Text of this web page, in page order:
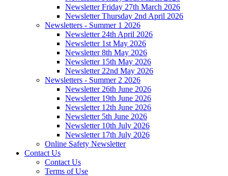
Newsletter Friday 27th March 2026
Newsletter Thursday 2nd April 2026
Newsletters - Summer 1 2026
Newsletter 24th April 2026
Newsletter 1st May 2026
Newsletter 8th May 2026
Newsletter 15th May 2026
Newsletter 22nd May 2026
Newsletters - Summer 2 2026
Newsletter 26th June 2026
Newsletter 19th June 2026
Newsletter 12th June 2026
Newsletter 5th June 2026
Newsletter 10th July 2026
Newsletter 17th July 2026
Online Safety Newsletter
Contact Us
Contact Us
Terms of Use